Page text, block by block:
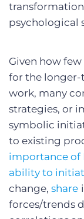
psychological
Given how
for the
work, many
strategies, or
symbolic
to existing
importance of
ability to
change, share
forces/trends